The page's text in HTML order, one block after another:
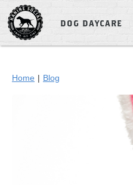
DOG DAYCARE
Home | Blog